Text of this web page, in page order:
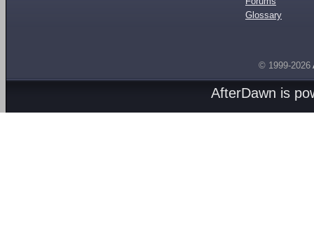
Glossary
© 1999-2026
AfterDawn is